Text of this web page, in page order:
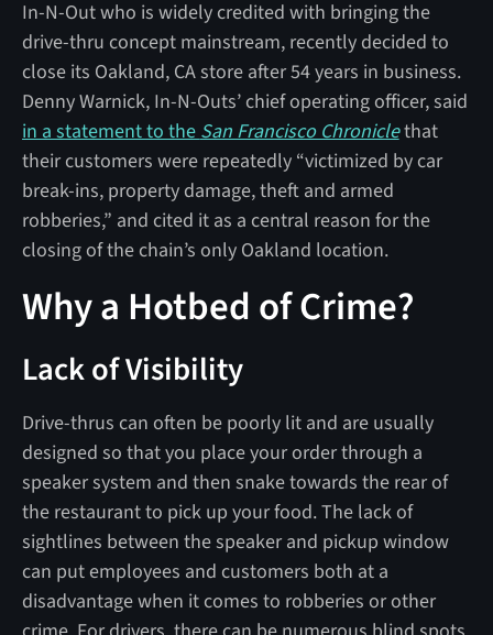
In-N-Out who is widely credited with bringing the
drive-thru concept mainstream, recently decided to
close its Oakland, CA store after 54 years in business.
Denny Warnick, In-N-Outs’ chief operating officer, said
in a statement to the San Francisco Chroniclethat
their customers were repeatedly “victimized by car
break-ins, property damage, theft and armed
robberies,” and cited it as a central reason for the
closing of the chain’s only Oakland location.
Why a Hotbed of Crime?
Lack of Visibility
Drive-thrus can often be poorly lit and are usually
designed so that you place your order through a
speaker system and then snake towards the rear of
the restaurant to pick up your food. The lack of
sightlines between the speaker and pickup window
can put employees and customers both at a
disadvantage when it comes to robberies or other